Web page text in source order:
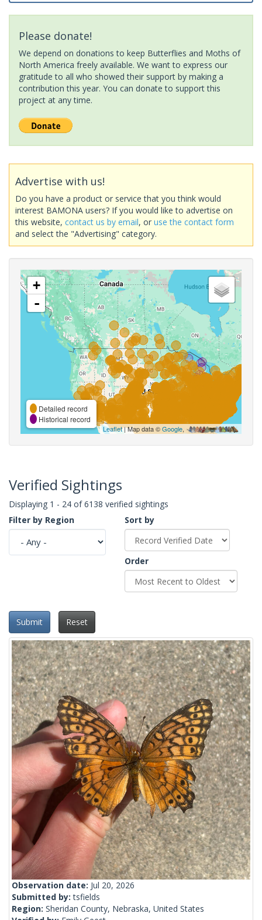
Please donate!
We depend on donations to keep Butterflies and Moths of
North America freely available. We want to express our
gratitude to all who showed their support by making a
contribution this year. You can donate to support this
project at any time.
Advertise with us!
Do you have a product or service that you think would
interest BAMONA users? If you would like to advertise on
this website, contact us by email, or use the contact form
and select the "Advertising" category.
+
-
Detailed record
Historical record
Leaflet| Map data ©Google,
Verified Sightings
Displaying 1 - 24 of 6138 verified sightings
Filter by Region
Sort by
Order
Submit Reset
Observation date: Jul 20, 2026
Submitted by:tsfields
Region: Sheridan County, Nebraska, United States